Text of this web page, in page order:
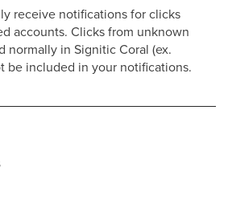
receive notifications for clicks
accounts. Clicks from unknown
normally in Signitic Coral (ex.
be included in your notifications.